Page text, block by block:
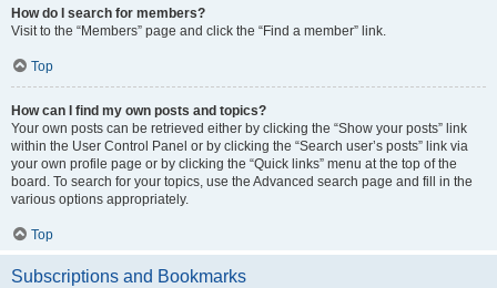
How do I search for members?
Visit to the “Members” page and click the “Find a member” link.
Top
How can I find my own posts and topics?
Your own posts can be retrieved either by clicking the “Show your posts” link
within the User Control Panel or by clicking the “Search user’s posts” link via
your own profile page or by clicking the “Quick links” menu at the top of the
board. To search for your topics, use the Advanced search page and fill in the
various options appropriately.
Top
Subscriptions and Bookmarks